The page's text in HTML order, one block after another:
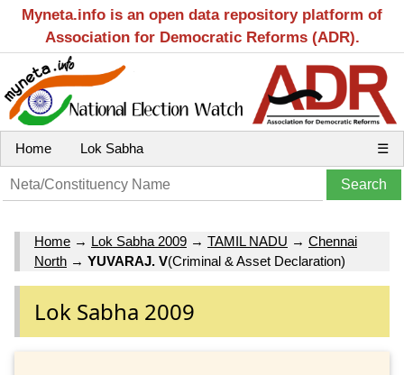
Myneta.info is an open data repository platform of
Association for Democratic Reforms (ADR).
Home Lok Sabha ☰
Home → Lok Sabha 2009 → TAMIL NADU → Chennai
North → YUVARAJ. V(Criminal & Asset Declaration)
Lok Sabha 2009